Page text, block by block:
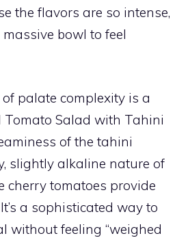
the flavors are so intense,
massive bowl to feel
palate complexity is a
Tomato Salad with Tahini
of the tahini
slightly alkaline nature of
cherry tomatoes provide
a sophisticated way to
without feeling “weighed